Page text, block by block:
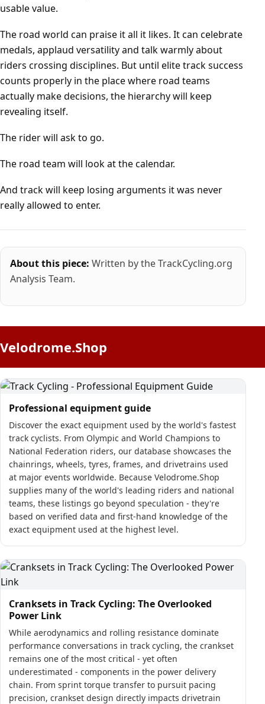
usable value.
The road world can praise it all it likes. It can celebrate
medals, applaud versatility and talk warmly about
riders crossing disciplines. But until elite track success
counts properly in the place where road teams
actually make decisions, the hierarchy will keep
revealing itself.
The rider will ask to go.
The road team will look at the calendar.
And track will keep losing arguments it was never
really allowed to enter.
About this piece: Written by the TrackCycling.org
Analysis Team.
Velodrome.Shop
Professional equipment guide
Discover the exact equipment used by the world's fastest
track cyclists. From Olympic and World Champions to
National Federation riders, our database showcases the
chainrings, wheels, tyres, frames, and drivetrains used
at major events worldwide. Because Velodrome.Shop
supplies many of the world's leading riders and national
teams, these listings go beyond speculation - they're
based on verified data and first-hand knowledge of the
exact equipment used at the highest level.
Cranksets in Track Cycling: The Overlooked
Power Link
While aerodynamics and rolling resistance dominate
performance conversations in track cycling, the crankset
remains one of the most critical - yet often
underestimated - components in the power delivery
chain. From sprint torque transfer to pursuit pacing
precision, crankset design directly impacts drivetrain